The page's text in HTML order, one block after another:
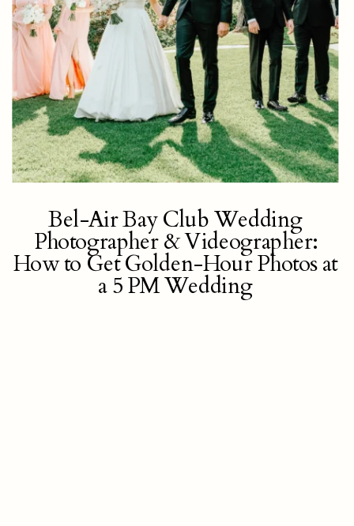
Bel-Air Bay Club Wedding
Photographer & Videographer:
How to Get Golden-Hour Photos at
a 5 PM Wedding